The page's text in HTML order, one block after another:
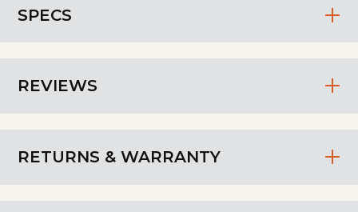
SPECS
REVIEWS
RETURNS & WARRANTY